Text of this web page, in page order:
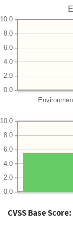
0.0
2.0
4.0
6.0
8.0
10.0
0.0
2.0
4.0
6.0
8.0
10.0
CVSS Base Score: